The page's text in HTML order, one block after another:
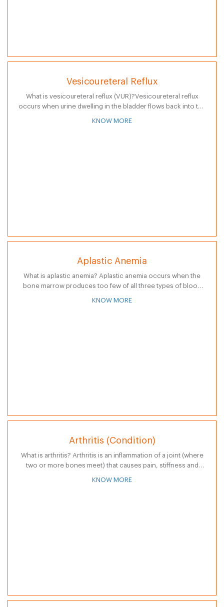
Vesicoureteral Reflux
What is vesicoureteral reflux (VUR)?Vesicoureteral reflux
occurs when urine dwelling in the bladder flows back into the
KNOW MORE
Aplastic Anemia
What is aplastic anemia? Aplastic anemia occurs when the
bone marrow produces too few of all three types of blood
KNOW MORE
Arthritis (Condition)
What is arthritis? Arthritis is an inflammation of a joint (where
two or more bones meet) that causes pain, stiffness and
KNOW MORE